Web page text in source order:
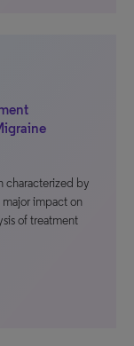
characterized by
major impact on
of treatment